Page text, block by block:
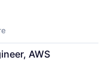
AWS